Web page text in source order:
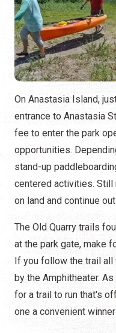
On Anastasia Island,
entrance to Anastasia
fee to enter the park
opportunities.
stand-up
centered activities. Still
on land and continue
The Old Quarry trails
at the park gate, make
If you follow the trail
by the Amphitheater.
for a trail to run that's
one a convenient